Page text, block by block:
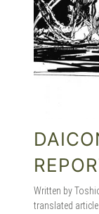
Written by
translated